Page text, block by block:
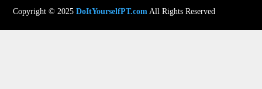
Copyright © 2025DoItYourselfPT.com All Rights Reserved